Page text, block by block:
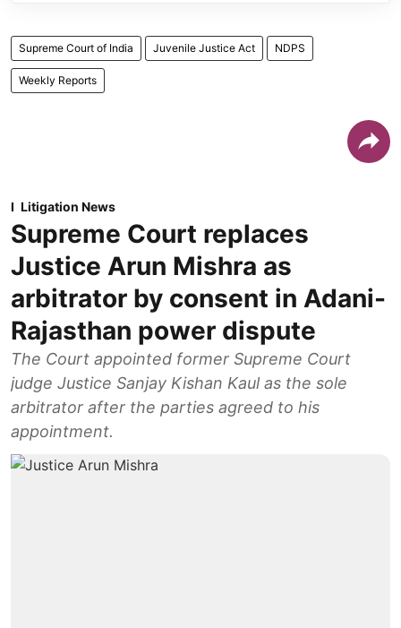
Supreme Court of India Juvenile Justice Act NDPS
Weekly Reports
Litigation News
Supreme Court replaces
Justice Arun Mishra as
arbitrator by consent in Adani-
Rajasthan power dispute
The Court appointed former Supreme Court
judge Justice Sanjay Kishan Kaul as the sole
arbitrator after the parties agreed to his
appointment.